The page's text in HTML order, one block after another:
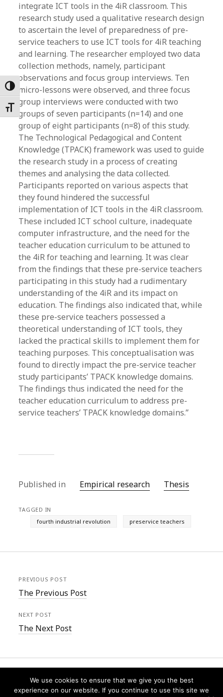
Toggle High Contrast
Toggle Font size
integrate ICT tools in the 4iR classroom. This
research study used a qualitative research design
to ascertain the level of preparedness of pre-
service teachers to use ICT tools for 4iR teaching
and learning. The researcher employed two data
collection methods, namely, participant
observations and focus group interviews. Ten
micro-lessons were observed, and three focus
group interviews were conducted with two
groups of seven participants (n=14) and one
group of eight participants (n=8) of this study.
The Technological Pedagogical and Content
Knowledge (TPACK) framework was used to guide
the research study in a process of creating
themes and analysing the data collected.
Participants reported on various aspects that
they found hindered the successful
implementation of ICT tools in the 4iR classroom.
These included ICT school culture, inadequate
computer infrastructure, and the need for the
teacher education curriculum to be attuned to
the 4iR for teaching and learning. It was clear
from the findings that these pre-service teachers
participating in this study had a rudimentary
understanding of the 4iR and its impact on
education. The findings also indicated that, while
these pre-service teachers possessed a
theoretical understanding of ICT tools, they
lacked the practical skills to implement them for
teaching purposes. This conceptualisation was
found to directly impact the pre-service teacher
study participants’ TPACK knowledge domains.
The findings thus indicated the need for the
teacher education curriculum to address pre-
service teachers’ TPACK knowledge domains.”
Published in Empirical research Thesis
TAGGED IN
fourth industrial revolution
preservice teachers
PREVIOUS POST
The Previous Post
NEXT POST
The Next Post
We use cookies to ensure that we give you the best
experience on our website. If you continue to use this site we